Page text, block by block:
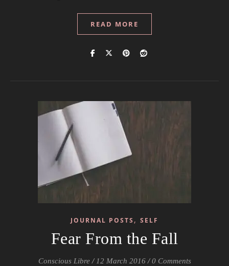
READ MORE
JOURNAL POSTS , SELF
Fear From the Fall
Conscious Libre / 12 March 2016 / 0 Comments